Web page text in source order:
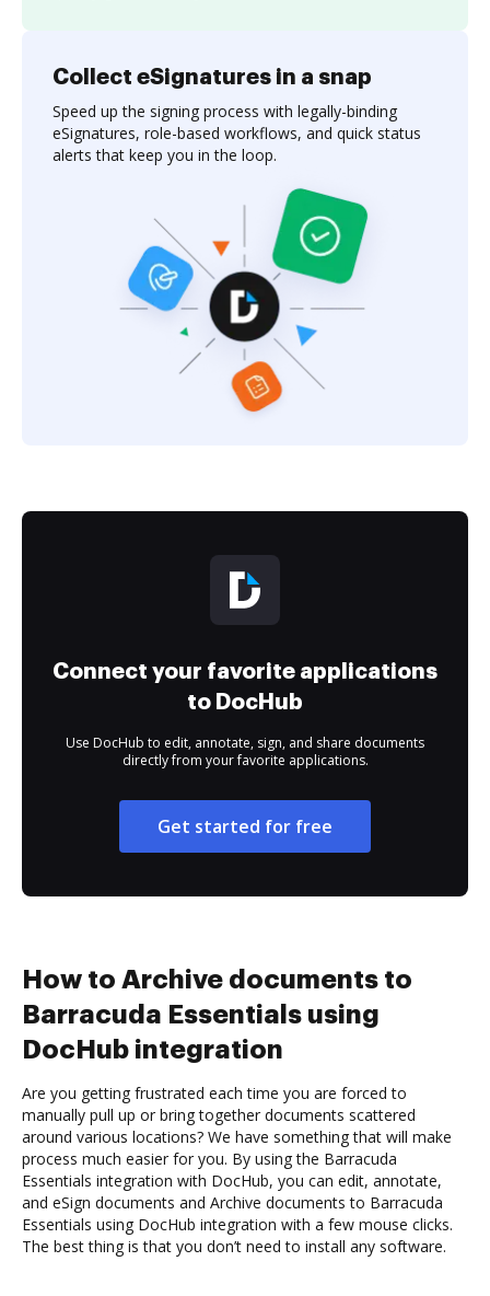
Collect eSignatures in a snap
Speed up the signing process with legally-binding
eSignatures, role-based workflows, and quick status
alerts that keep you in the loop.
Connect your favorite applications
to DocHub
Use DocHub to edit, annotate, sign, and share documents
directly from your favorite applications.
Get started for free
How to Archive documents to
Barracuda Essentials using
DocHub integration
Are you getting frustrated each time you are forced to
manually pull up or bring together documents scattered
around various locations? We have something that will make
process much easier for you. By using the Barracuda
Essentials integration with DocHub, you can edit, annotate,
and eSign documents and Archive documents to Barracuda
Essentials using DocHub integration with a few mouse clicks.
The best thing is that you don’t need to install any software.